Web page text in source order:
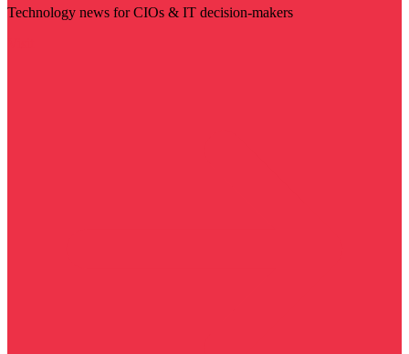
Technology news for CIOs & IT decision-makers